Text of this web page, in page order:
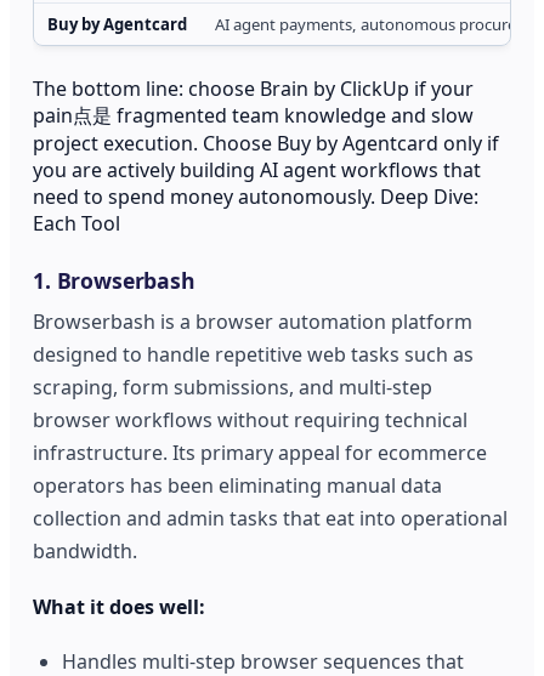
Buy by Agentcard
AI agent payments, autonomous
The bottom line: choose Brain by ClickUp if your
pain点是 fragmented team knowledge and slow
project execution. Choose Buy by Agentcard only if
you are actively building AI agent workflows that
need to spend money autonomously. Deep Dive:
Each Tool
1. Browserbash
Browserbash is a browser automation platform
designed to handle repetitive web tasks such as
scraping, form submissions, and multi-step
browser workflows without requiring technical
infrastructure. Its primary appeal for ecommerce
operators has been eliminating manual data
collection and admin tasks that eat into operational
bandwidth.
What it does well:
Handles multi-step browser sequences that